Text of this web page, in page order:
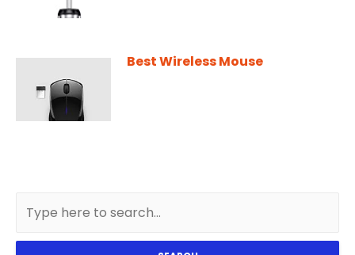
Best Wireless Mouse